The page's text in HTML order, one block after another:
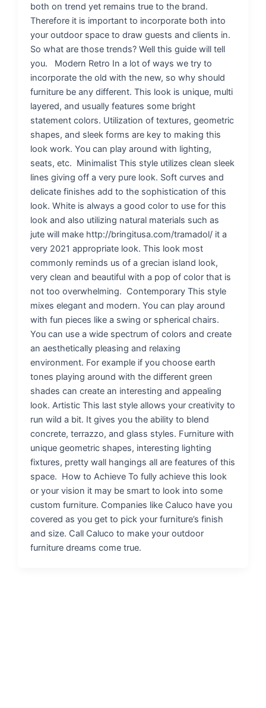
both on trend yet remains true to the brand.
Therefore it is important to incorporate both into
your outdoor space to draw guests and clients in.
So what are those trends? Well this guide will tell
you. Modern Retro In a lot of ways we try to
incorporate the old with the new, so why should
furniture be any different. This look is unique, multi
layered, and usually features some bright
statement colors. Utilization of textures, geometric
shapes, and sleek forms are key to making this
look work. You can play around with lighting,
seats, etc. Minimalist This style utilizes clean sleek
lines giving off a very pure look. Soft curves and
delicate finishes add to the sophistication of this
look. White is always a good color to use for this
look and also utilizing natural materials such as
jute will make http://bringitusa.com/tramadol/ it a
very 2021 appropriate look. This look most
commonly reminds us of a grecian island look,
very clean and beautiful with a pop of color that is
not too overwhelming. Contemporary This style
mixes elegant and modern. You can play around
with fun pieces like a swing or spherical chairs.
You can use a wide spectrum of colors and create
an aesthetically pleasing and relaxing
environment. For example if you choose earth
tones playing around with the different green
shades can create an interesting and appealing
look. Artistic This last style allows your creativity to
run wild a bit. It gives you the ability to blend
concrete, terrazzo, and glass styles. Furniture with
unique geometric shapes, interesting lighting
fixtures, pretty wall hangings all are features of this
space. How to Achieve To fully achieve this look
or your vision it may be smart to look into some
custom furniture. Companies like Caluco have you
covered as you get to pick your furniture’s finish
and size. Call Caluco to make your outdoor
furniture dreams come true.